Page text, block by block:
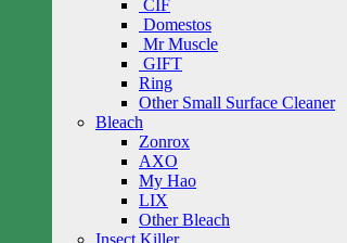
CIF
Domestos
Mr Muscle
GIFT
Ring
Other Small Surface Cleaner
Bleach
Zonrox
AXO
My Hao
LIX
Other Bleach
Insect Killer